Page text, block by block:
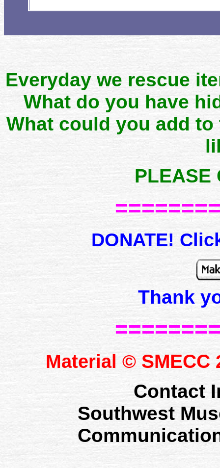
Everyday we rescue
What do you have
What could you add
PLEASE
DONATE!
Thank
Material © SMECC
Contact
Southwest